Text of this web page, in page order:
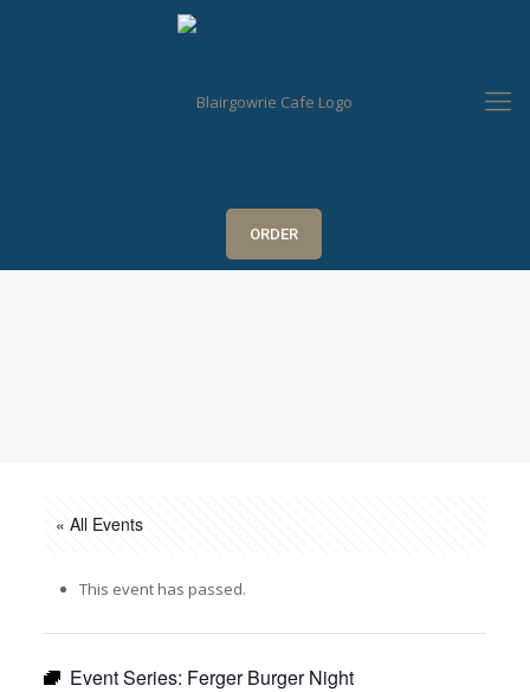
ORDER
« All Events
This event has passed.
Event Series: Ferger Burger Night